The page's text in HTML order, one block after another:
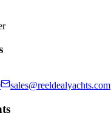
sales@reeldealyachts.com